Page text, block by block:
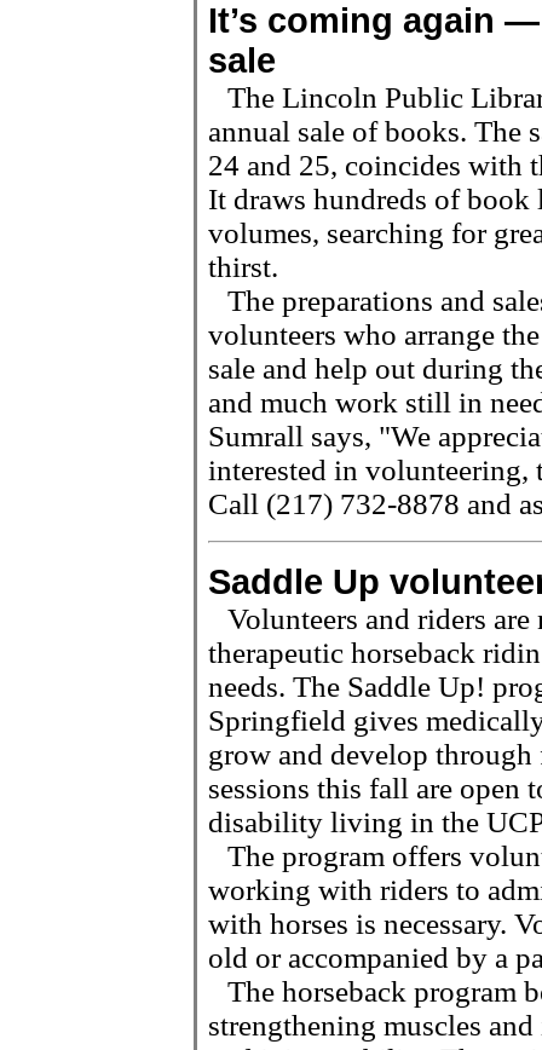
It’s coming again
sale
The Lincoln Public
annual sale of books. The
24 and 25, coincides with
It draws hundreds of book
volumes, searching for
thirst.
The preparations and
volunteers who arrange
sale and help out during
and much work still in
Sumrall says, "We
interested in volunteering,
Call (217) 732-8878 and
Saddle Up
Volunteers and riders
therapeutic horseback
needs. The Saddle Up!
Springfield gives
grow and develop
sessions this fall are open
disability living in the
The program offers
working with riders to
with horses is necessary.
old or accompanied by a
The horseback program
strengthening muscles